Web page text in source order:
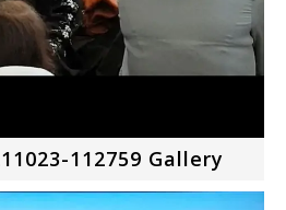
112759 Gallery